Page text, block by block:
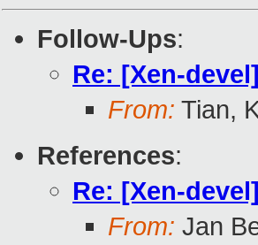
Follow-Ups:
Re: [Xen-
From: Tian,
References:
Re: [Xen-
From: Jan